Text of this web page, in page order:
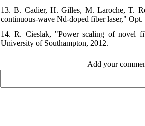
13. B. Cadier, H. Gilles, M. Laroche, T.
continuous-wave Nd-doped fiber laser,"
14. R. Cieslak, "Power scaling of novel
University of Southampton, 2012.
Add your